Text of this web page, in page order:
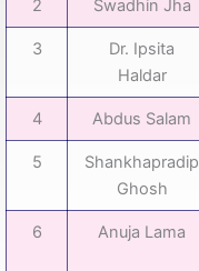
2 Swadhin Jha
3
Dr. Ipsita
Haldar
4 Abdus Salam
5
Shankhapradip
Ghosh
6 Anuja Lama